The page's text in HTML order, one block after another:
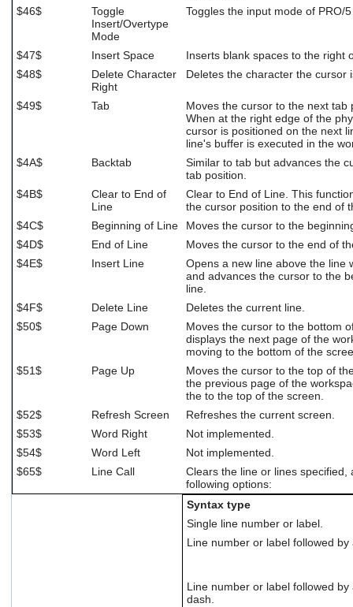
$46$
Toggle
Insert/Overtype
Mode
Toggles the input mode of PRO/
$47$ Insert Space
Inserts blank spaces to the right
$48$
Delete Character
Right
Deletes the character the cursor
$49$ Tab
Moves the cursor to the next tab
When at the right edge of the
cursor is positioned on the next
line's buffer is executed in the
$4A$
Backtab
Similar to tab but advances the
tab position.
$4B$
Clear to End of
Line
Clear to End of Line. This
the cursor position to the end of
$4C$
Beginning of Line
Moves the cursor to the
$4D$
End of Line
Moves the cursor to the end of
$4E$
Insert Line
Opens a new line above the line
and advances the cursor to the
line.
$4F$
Delete Line
Deletes the current line.
$50$
Page Down
Moves the cursor to the bottom
displays the next page of the
moving to the bottom of the
$51$
Page Up
Moves the cursor to the top of
the previous page of the
the to the top of the screen.
$52$
Refresh Screen
Refreshes the current screen.
$53$
Word Right
Not implemented.
$54$
Word Left
Not implemented.
$65$
Line Call
Clears the line or lines specified,
following options:
Syntax type
Single line number or label.
Line number or label followed by
Line number or label followed
dash.